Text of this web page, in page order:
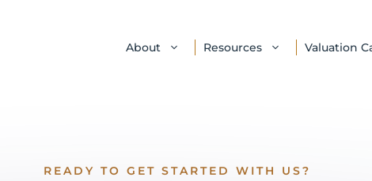
About Resources Valuation
READY TO GET STARTED WITH US?